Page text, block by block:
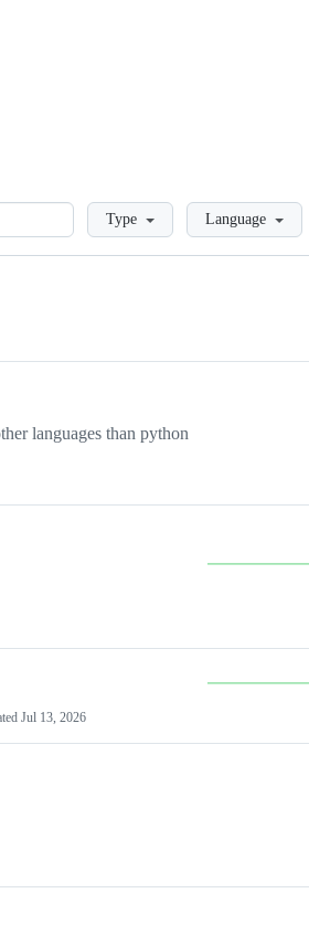
LoadingType Language
languages than python
Jul 13, 2026